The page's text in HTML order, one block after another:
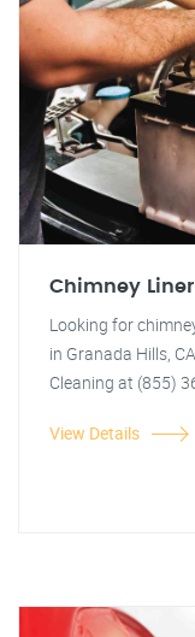
Chimney
Looking for
in Granada Hills,
Cleaning at (855)
View Details